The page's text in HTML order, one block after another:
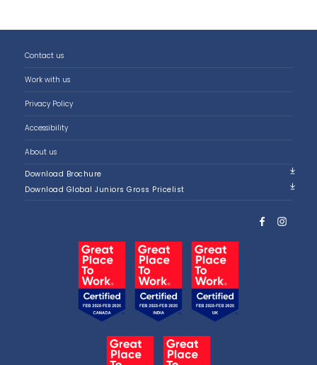
Contact us
Work with us
Privacy Policy
Accessibility
About us
Download Brochure
Download Global Juniors Gross Pricelist